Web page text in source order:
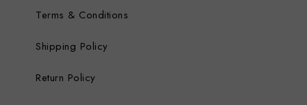
Terms & Conditions
Shipping Policy
Return Policy